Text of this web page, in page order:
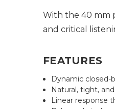
With the 40 mm
and critical
FEATURES
Dynamic closed-
Natural, tight,
Linear response